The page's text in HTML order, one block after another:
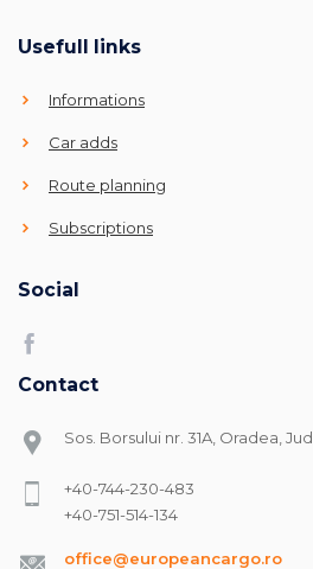
Usefull links
Informations
Car adds
Route planning
Subscriptions
Social
Contact
Sos. Borsului nr. 31A, Oradea,
+40-744-230-483
+40-751-514-134
office@europeancargo.ro